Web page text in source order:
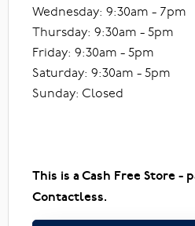
Wednesday: 9:30am - 7pm
Thursday: 9:30am - 5pm
Friday: 9:30am - 5pm
Saturday: 9:30am - 5pm
Sunday: Closed
This is a Cash Free Store -
Contactless.